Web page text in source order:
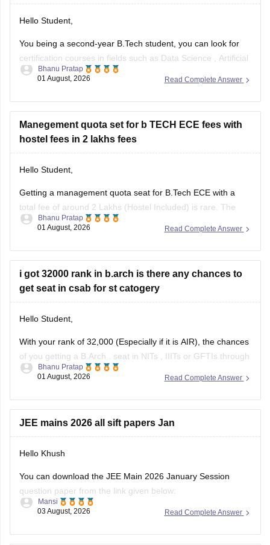
Hello Student,
You being a second-year B.Tech student, you can look for
certification courses in fields such as Data Science
Artificial
Intelligence, Software Development,
I am sharing the link to the list of comprehensive online
certification courses that might help you
Read Complete Answer
Bhanu Pratap
01 August, 2026
Manegement quota set for b TECH ECE fees with
hostel fees in 2 lakhs fees
Hello Student,
Getting a management quota seat for B.Tech ECE with a
total fee of around 2 Lakhs (Hostel Included) is rare. The
tuition fee for a management quota seat will itself cost
fee can be an additional Rs.
Read Complete Answer
Bhanu Pratap
01 August, 2026
i got 32000 rank in b.arch is there any chances to
get seat in csab for st catogery
Hello Student,
With your rank of 32,000 (Especially if it is AIR), the chances
of you getting a B.Arch . seat in NITs IIITs or GFTIs through
CSAB rounds are close to none.
NITs and central institutes are
Read Complete Answer
Bhanu Pratap
01 August, 2026
JEE mains 2026 all sift papers Jan
Hello Khush
You can download the JEE Main 2026 January Session
question paper from the link given below:
https://engineering.careers360.com/articles/jee-main-2026-
Read Complete Answer
Mansi
03 August, 2026